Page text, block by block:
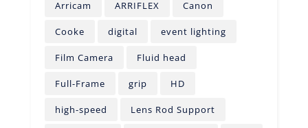
Arricam ARRIFLEX Canon
Cooke digital event lighting
Film Camera Fluid head
Full-Frame grip HD
high-speed Lens Rod Support